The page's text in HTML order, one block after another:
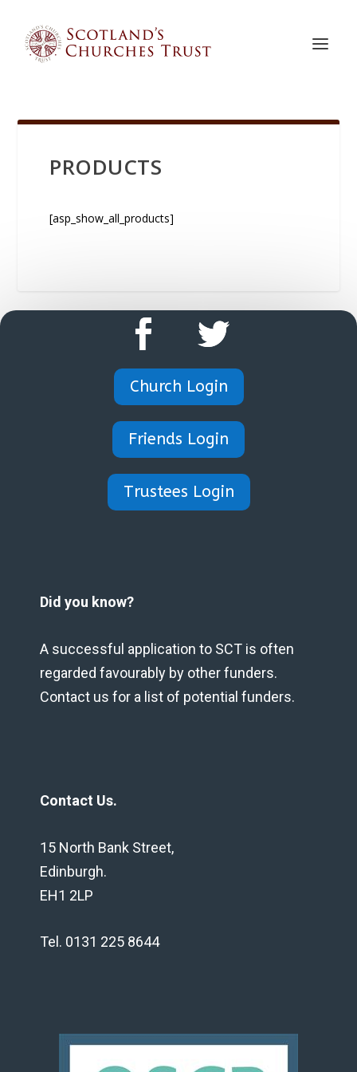
PRODUCTS
[asp_show_all_products]
Church Login
Friends Login
Trustees Login
Did you know?
A successful application to SCT is often
regarded favourably by other funders.
Contact us for a list of potential funders.
Contact Us.
15 North Bank Street,
Edinburgh.
EH1 2LP
Tel. 0131 225 8644